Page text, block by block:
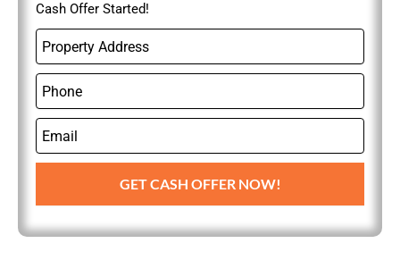
Cash Offer Started!
r
o
e
t
d
d
r
h
o
e
m
l
GET CASH OFFER NOW!